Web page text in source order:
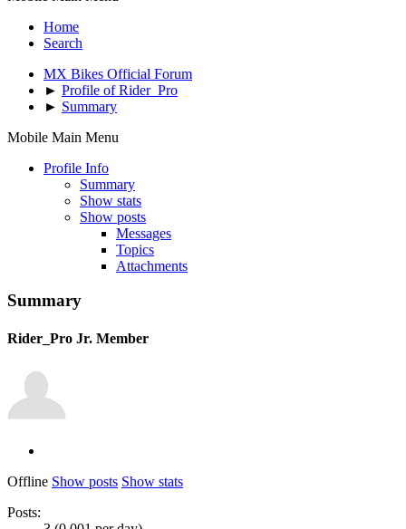
Home
Search
MX Bikes Official Forum
► Profile of Rider_Pro
► Summary
Mobile Main Menu
Profile Info
Summary
Show stats
Show posts
Messages
Topics
Attachments
Summary
Rider_Pro Jr. Member
Offline Show posts Show stats
Posts: